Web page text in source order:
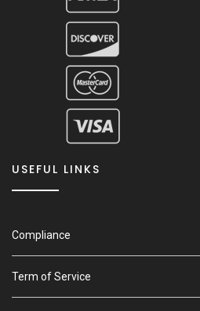
USEFUL LINKS
Compliance
Term of Service